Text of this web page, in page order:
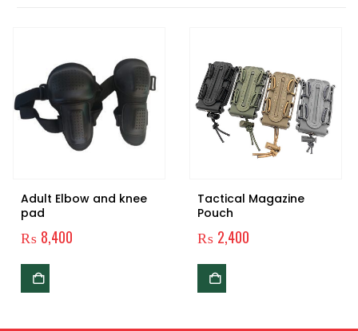
Adult Elbow and knee
pad
₨ 8,400
Tactical Magazine
Pouch
₨ 2,400